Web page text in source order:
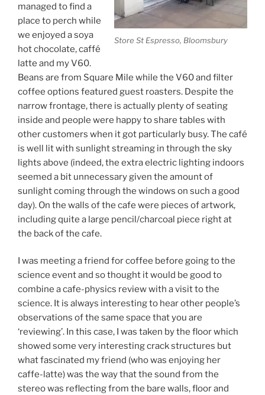
Store St Espresso, Bloomsbury
managed to find a
place to perch while
we enjoyed a soya
hot chocolate, caffé
latte and my V60.
Beans are from Square Mile while the V60 and filter
coffee options featured guest roasters. Despite the
narrow frontage, there is actually plenty of seating
inside and people were happy to share tables with
other customers when it got particularly busy. The café
is well lit with sunlight streaming in through the sky
lights above (indeed, the extra electric lighting indoors
seemed a bit unnecessary given the amount of
sunlight coming through the windows on such a good
day). On the walls of the cafe were pieces of artwork,
including quite a large pencil/charcoal piece right at
the back of the cafe.
I was meeting a friend for coffee before going to the
science event and so thought it would be good to
combine a cafe-physics review with a visit to the
science. It is always interesting to hear other people’s
observations of the same space that you are
‘reviewing’. In this case, I was taken by the floor which
showed some very interesting crack structures but
what fascinated my friend (who was enjoying her
caffe-latte) was the way that the sound from the
stereo was reflecting from the bare walls, floor and